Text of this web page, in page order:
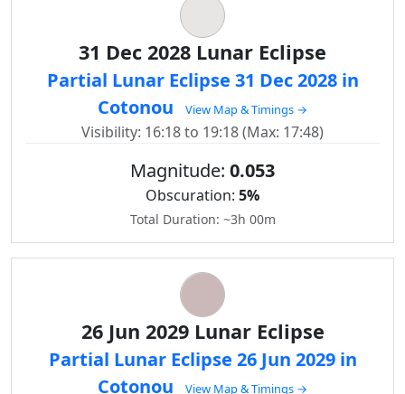
31 Dec 2028 Lunar Eclipse
Partial Lunar Eclipse 31 Dec 2028 in
Cotonou
View Map & Timings →
Visibility: 16:18 to 19:18 (Max: 17:48)
Magnitude: 0.053
Obscuration: 5%
Total Duration: ~3h 00m
26 Jun 2029 Lunar Eclipse
Partial Lunar Eclipse 26 Jun 2029 in
Cotonou
View Map & Timings →